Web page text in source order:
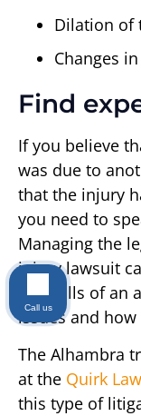
Dilation of
Changes
Find
If you believe
was due to
that the injury
you need to
Managing the
injury lawsuit
the skills of an
issues and
The Alhambra
at the Quirk
this type of
Call us